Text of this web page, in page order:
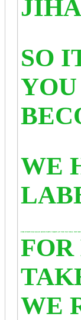
SO
WE
FOR EVERY DAJALLIC KUFR WIPE TAKEN AT YOU WE WILL NOT
WE